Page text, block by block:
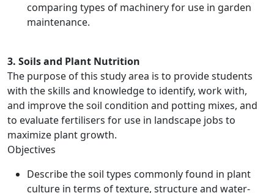
comparing types of machinery for use in garden
maintenance.
3. Soils and Plant Nutrition
The purpose of this study area is to provide students
with the skills and knowledge to identify, work with,
and improve the soil condition and potting mixes, and
to evaluate fertilisers for use in landscape jobs to
maximize plant growth.
Objectives
Describe the soil types commonly found in plant
culture in terms of texture, structure and water-